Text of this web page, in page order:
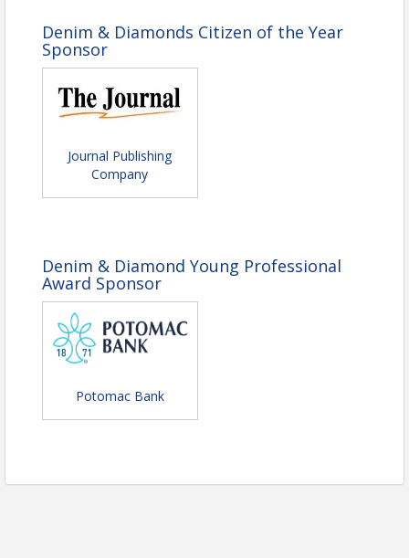
6-6:30 p.m. Check-In & Appetizers
Socialize, photo booth
opportunity, live photography, and yard
games along with background musical
performances.
Location
McMurran Farm
Field parking, please follow signs and parking
Pricing
Denim & Diamonds Citizen of the Year
Sponsor
Journal Publishing
Company
Denim & Diamond Young Professional
Award Sponsor
Potomac Bank